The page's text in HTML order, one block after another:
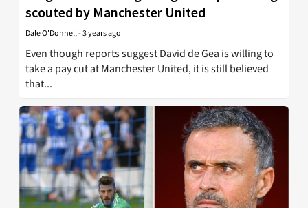
scouted by Manchester United
Dale O'Donnell-3 years ago
Even though reports suggest David de Gea is willing to
take a pay cut at Manchester United, it is still believed
that...